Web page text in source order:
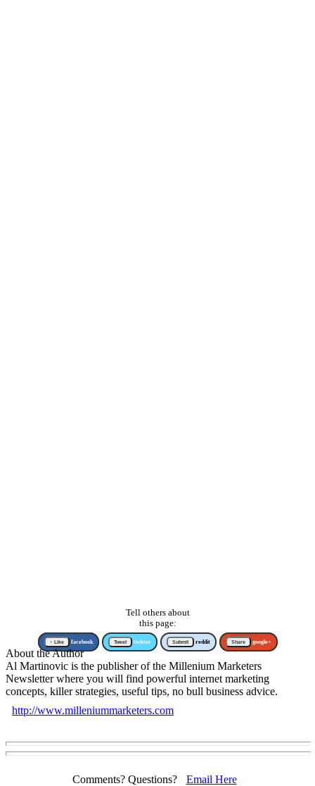
Tell others about
this page:
↑ Like facebook Tweet twitter Submit reddit Share google+
About the Author
Al Martinovic is the publisher of the Millenium Marketers
Newsletter where you will find powerful internet marketing
concepts, killer strategies, useful tips, no bull business advice.
http://www.milleniummarketers.com
Comments? Questions? Email Here